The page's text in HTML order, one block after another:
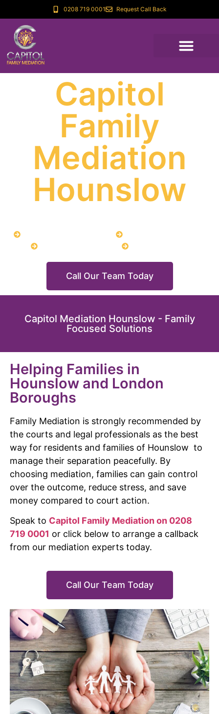
0208 719 0001 Request Call Back
Capitol
Family
Mediation
Hounslow
Call Our Team Today
Capitol Mediation Hounslow - Family
Focused Solutions
Helping Families in
Hounslow and London
Boroughs
Family Mediation is strongly recommended by
the courts and legal professionals as the best
way for residents and families of Hounslow to
manage their separation peacefully. By
choosing mediation, families can gain control
over the outcome, reduce stress, and save
money compared to court action.
Speak to Capitol Family Mediation on 0208
719 0001 or click below to arrange a callback
from our mediation experts today.
Call Our Team Today